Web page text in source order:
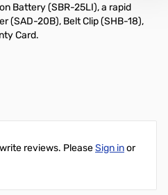
Battery (SBR-25LI),a rapid
(SAD-20B), Belt Clip (SHB-18),
Card.
reviews. PleaseSign inor